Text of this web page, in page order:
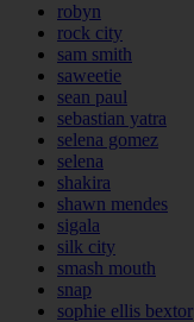
robyn
rock city
sam smith
saweetie
sean paul
sebastian yatra
selena gomez
selena
shakira
shawn mendes
sigala
silk city
smash mouth
snap
sophie ellis bextor